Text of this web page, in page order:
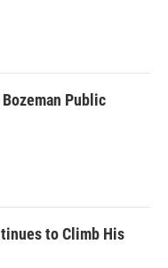
Public
to Climb His